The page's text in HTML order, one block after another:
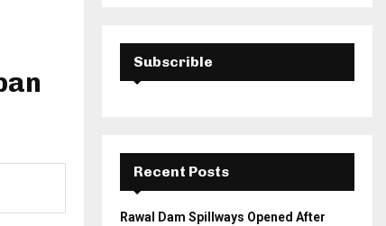
E
A
C
H
Subscrible
Recent Posts
Rawal Dam Spillways Opened After